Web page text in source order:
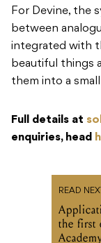
For Devine, the
between
integrated with
beautiful things
them into a
Full details at
enquiries, head
READ NEXT
the first